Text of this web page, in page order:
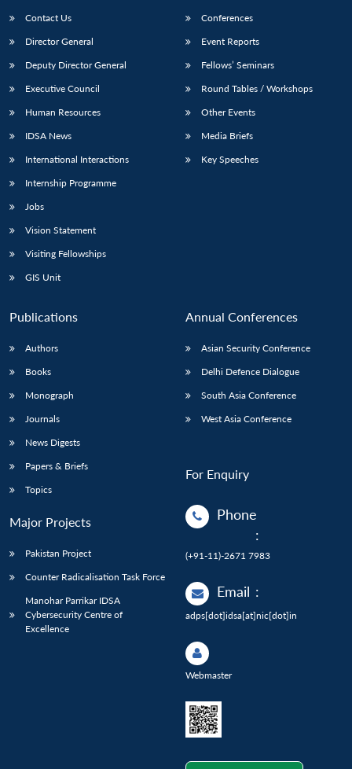
Contact Us
Director General
Deputy Director General
Executive Council
Human Resources
IDSA News
International Interactions
Internship Programme
Jobs
Vision Statement
Visiting Fellowships
GIS Unit
Conferences
Event Reports
Fellows’ Seminars
Round Tables / Workshops
Other Events
Media Briefs
Key Speeches
Publications
Authors
Books
Monograph
Journals
News Digests
Papers & Briefs
Topics
Major Projects
Pakistan Project
Counter Radicalisation Task Force
Manohar Parrikar IDSA
Cybersecurity Centre of
Excellence
Annual Conferences
Asian Security Conference
Delhi Defence Dialogue
South Asia Conference
West Asia Conference
For Enquiry
Phone
:
(+91-11)-2671 7983
Email :
adps[dot]idsa[at]nic[dot]in
Webmaster